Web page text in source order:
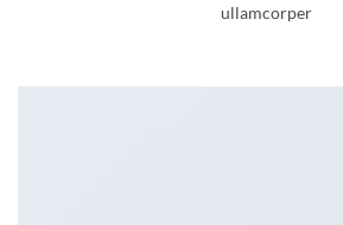
ullamcorper